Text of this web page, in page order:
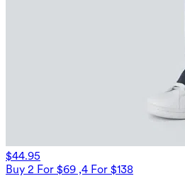
$44.95
Buy 2 For $69 ,4 For $138